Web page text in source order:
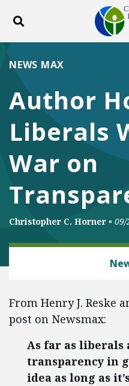
Toggle search
ABOUT
Author
Liberals
War on
NEWS MAX
Christopher C. Horner • 09/
From Henry J. Reske
post on Newsmax:
As far as liberals
transparency in
idea as long as